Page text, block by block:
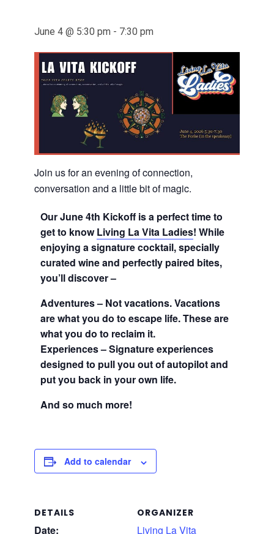
June 4 @ 5:30 pm - 7:30 pm
Join us for an evening of connection,
conversation and a little bit of magic.
Our June 4th Kickoff is a perfect time to
get to knowLiving La Vita Ladies! While
enjoying a signature cocktail, specially
curated wine and perfectly paired bites,
you’ll discover –
Adventures – Not vacations. Vacations
are what you do to escape life. These are
what you do to reclaim it.
Experiences – Signature experiences
designed to pull you out of autopilot and
put you back in your own life.
And so much more!
Add to calendar
DETAILS
Date:
ORGANIZER
Living La Vita